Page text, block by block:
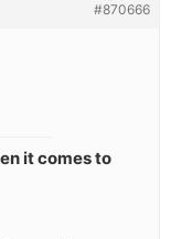
#870666
it comes to